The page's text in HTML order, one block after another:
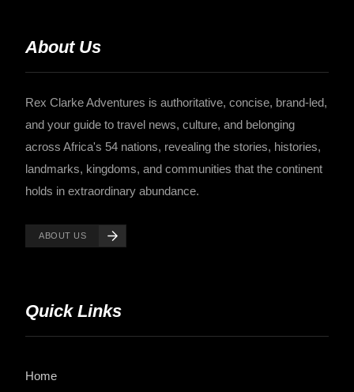
About Us
Rex Clarke Adventures is authoritative, concise, brand-led,
and your guide to travel news, culture, and belonging
across Africa's 54 nations, revealing the stories, histories,
landmarks, kingdoms, and communities that the continent
holds in extraordinary abundance.
ABOUT US
Quick Links
Home